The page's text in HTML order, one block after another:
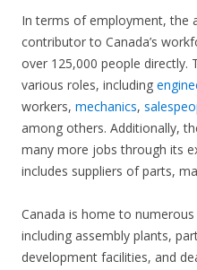
In terms of employment, the
contributor to Canada’s
over 125,000 people directly.
various roles, including
workers, mechanics,
among others. Additionally,
many more jobs through its
includes suppliers of parts,
Canada is home to
including assembly plants,
development facilities, and